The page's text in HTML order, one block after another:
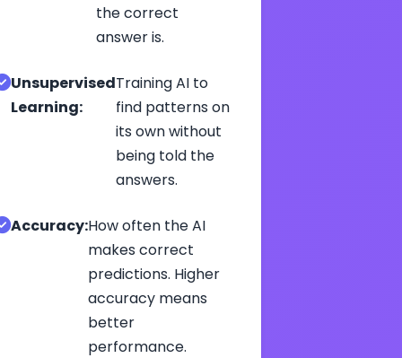
the correct
answer is.
Unsupervised
Learning:
Training AI to
find patterns on
its own without
being told the
answers.
Accuracy:How often the AI
makes correct
predictions. Higher
accuracy means
better
performance.